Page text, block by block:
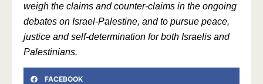
weigh the claims and counter-claims in the ongoing
debates on Israel-Palestine, and to pursue peace,
justice and self-determination for both Israelis and
Palestinians.
FACEBOOK